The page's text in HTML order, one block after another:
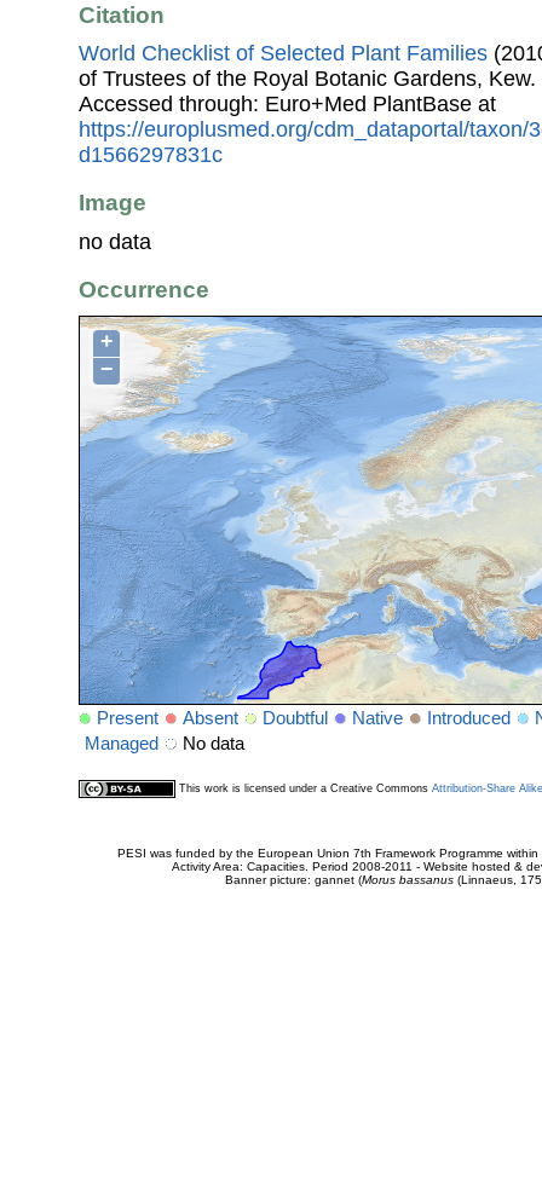
Citation
World Checklist of Selected Plant Families
of Trustees of the Royal Botanic Gardens, Kew.
Accessed through: Euro+Med PlantBase at
https://europlusmed.org/cdm_dataportal/taxon/
d1566297831c
Image
no data
Occurrence
+
−
Present Absent Doubtful Native Introduced
Managed
No data
This work is licensed under a Creative Commons Attribution-Share
PESI was funded by the European Union 7th Framework Programme
Activity Area: Capacities. Period 2008-2011 - Website hosted &
Banner picture: gannet (Morus bassanus(Linnaeus,